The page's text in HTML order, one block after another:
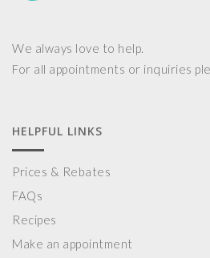
We always love to help.
For all appointments or inquiries
HELPFUL LINKS
Prices & Rebates
FAQs
Recipes
Make an appointment